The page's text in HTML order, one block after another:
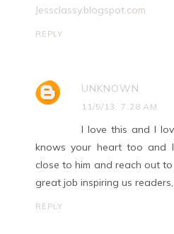
Jessclassy.blogspot.com
REPLY
UNKNOWN
11/5/13, 7:28 AM
I love this and I
knows your heart too and
close to him and reach out
great job inspiring us
REPLY